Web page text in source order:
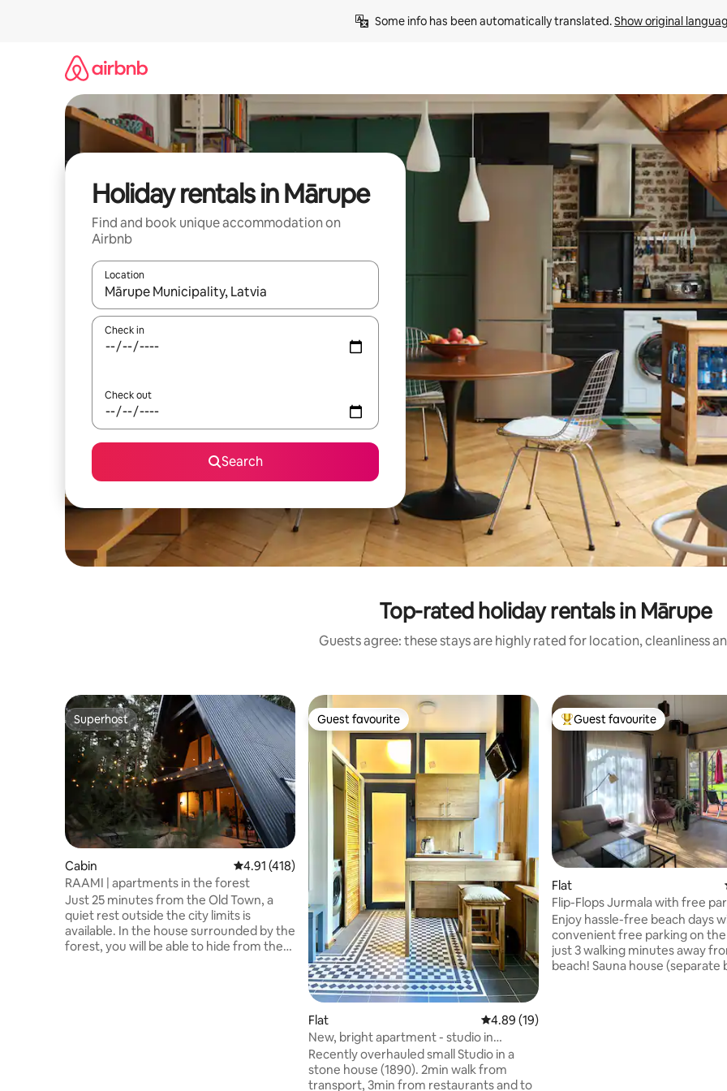
Some info has been automatically translated. Show original
Holiday rentals in Mārupe
Find and book unique accommodation on
Airbnb
Location
When results are available, navigate with the up and down arrow keys or explore by touch or swipe gestures.
Check in
Check out
Search
Top-rated holiday rentals in Mārupe
Guests agree: these stays are highly rated for location, cleanliness
Superhost
Superhost
Cabin 4.91 out of 5 average rating, 418 reviews
4.91 (418)
RAAMI | apartments in the forest
Just 25 minutes from the Old Town, a
quiet rest outside the city limits is
available. In the house surrounded by the
forest, you will be able to hide from the
Guest favourite
Guest favourite
Flat 4.89 out of 5 average rating, 19 reviews
4.89 (19)
New, bright apartment - studio in
Dubulti, Jurmala
Recently overhauled small Studio in a
stone house (1890). 2min walk from
transport, 3min from restaurants and to
Top guest favourite
Guest favourite
Flat
Flip-Flops Jurmala with free
Enjoy hassle-free beach days
convenient free parking on
just 3 walking minutes away
beach! Sauna house (separate